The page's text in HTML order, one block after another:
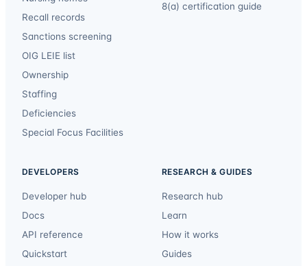
Recall records
Sanctions screening
OIG LEIE list
Ownership
Staffing
Deficiencies
Special Focus Facilities
8(a) certification guide
DEVELOPERS
Developer hub
Docs
API reference
Quickstart
RESEARCH & GUIDES
Research hub
Learn
How it works
Guides